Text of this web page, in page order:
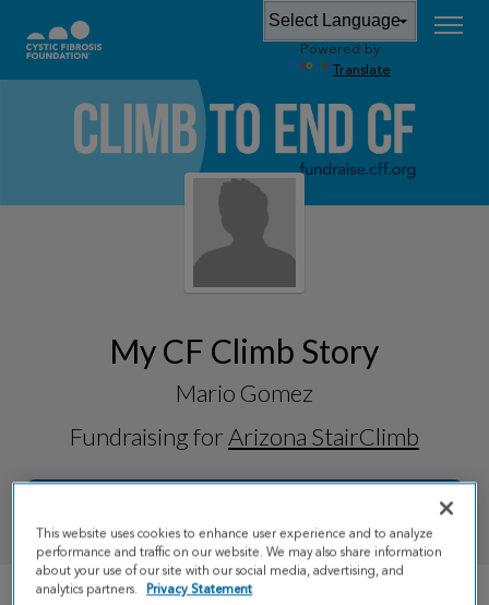
Powered by
Translate
My CF Climb Story
Mario Gomez
Fundraising for Arizona StairClimb
This website uses cookies to enhance user experience and to analyze
performance and traffic on our website. We may also share information
about your use of our site with our social media, advertising, and
analytics partners.
Privacy Statement